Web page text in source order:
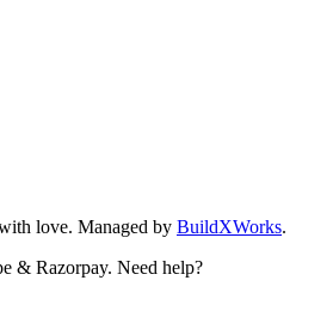
love. Managed by BuildXWorks.
& Razorpay. Need help?